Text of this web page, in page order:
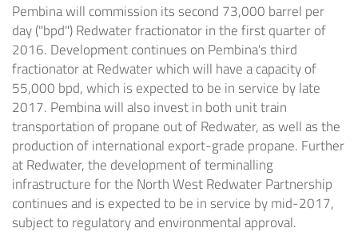
Pembinawill commission its second 73,000 barrel per
day ("bpd")Redwaterfractionator in the first quarter of
2016. Development continues on Pembina'sthird
fractionator atRedwaterwhich will have a capacity of
55,000 bpd, which is expected to be in service by late
2017. Pembinawill also invest in both unit train
transportation of propane out ofRedwater, as well as the
production of international export-grade propane. Further
atRedwater, the development of terminalling
infrastructure for the North West Redwater Partnership
continues and is expected to be in service by mid-2017,
subject to regulatory and environmental approval.